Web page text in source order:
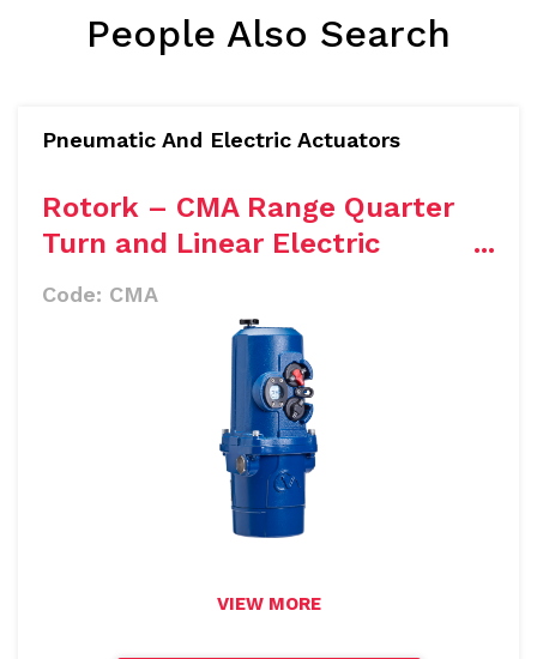
People Also Search
Pneumatic And Electric Actuators
Rotork – CMA Range Quarter
Turn and Linear Electric
Actuator
Code: CMA
VIEW MORE